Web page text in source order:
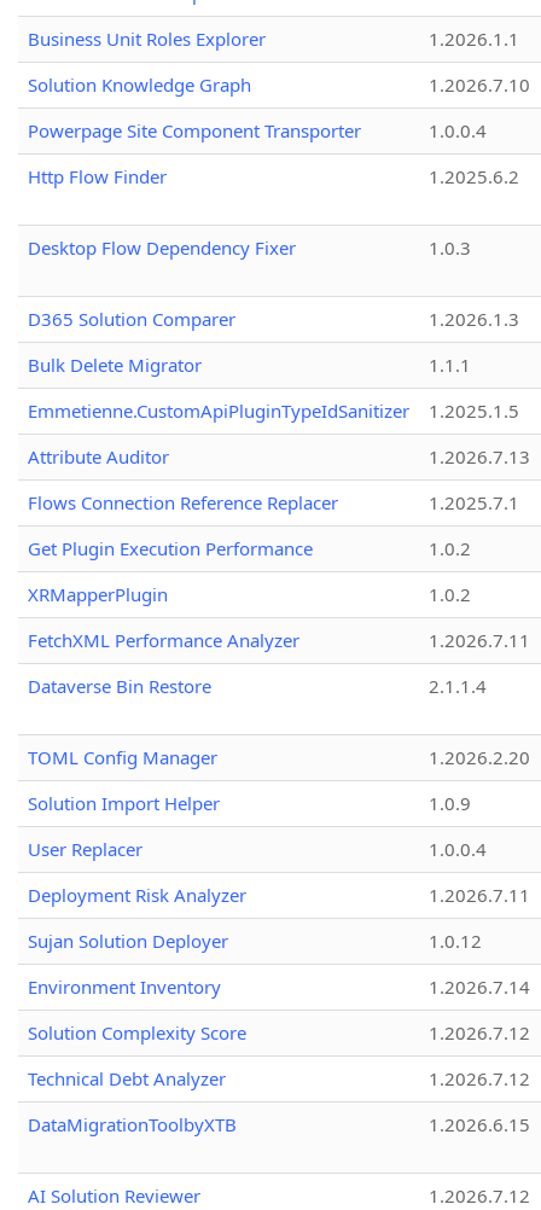
Business Unit Roles Explorer
1.2026.1.1
Solution Knowledge Graph
1.2026.7.10
Powerpage Site Component Transporter
1.0.0.4
Http Flow Finder
1.2025.6.2
Desktop Flow Dependency Fixer 1.0.3
D365 Solution Comparer
1.2026.1.3
Bulk Delete Migrator
1.1.1
Emmetienne.CustomApiPluginTypeIdSanitizer
1.2025.1.5
Attribute Auditor
1.2026.7.13
Flows Connection Reference Replacer
1.2025.7.1
Get Plugin Execution Performance
1.0.2
XRMapperPlugin
1.0.2
FetchXML Performance Analyzer
1.2026.7.11
Dataverse Bin Restore
2.1.1.4
TOML Config Manager
1.2026.2.20
Solution Import Helper
1.0.9
User Replacer
1.0.0.4
Deployment Risk Analyzer
1.2026.7.11
Sujan Solution Deployer
1.0.12
Environment Inventory
1.2026.7.14
Solution Complexity Score
1.2026.7.12
Technical Debt Analyzer
1.2026.7.12
DataMigrationToolbyXTB
1.2026.6.15
AI Solution Reviewer
1.2026.7.12